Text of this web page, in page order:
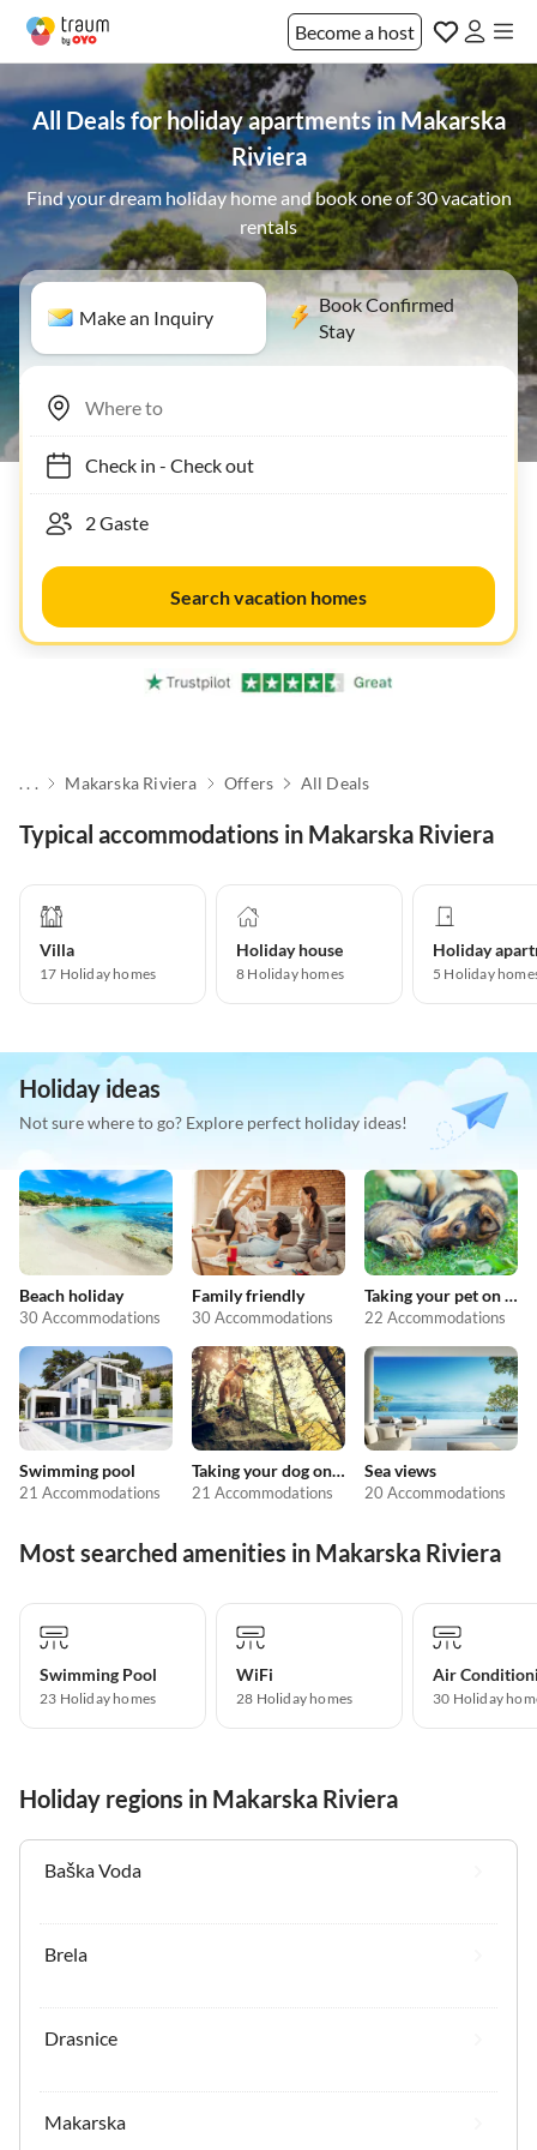
Become a host
All Deals for holiday apartments in Makarska
Riviera
Find your dream holiday home and book one of 30 vacation
rentals
Make an Inquiry
Book Confirmed
Stay
Check in- Check out
Search vacation homes
. . . Makarska Riviera Offers All Deals
Typical accommodations in Makarska Riviera
Villa
17 Holiday homes
Holiday house
8 Holiday homes 5 Holiday
Holiday ideas
Not sure where to go? Explore perfect holiday ideas!
Beach holiday
30 Accommodations
Family friendly
30 Accommodations
Taking your pet on holiday
22 Accommodations
Swimming pool
21 Accommodations
Taking your dog on holiday
21 Accommodations
Sea views
20 Accommodations
Most searched amenities in Makarska Riviera
Swimming Pool
23 Holiday homes
WiFi
28 Holiday homes
Air
30 Holiday
Holiday regions in Makarska Riviera
Baška Voda
Brela
Drasnice
Makarska